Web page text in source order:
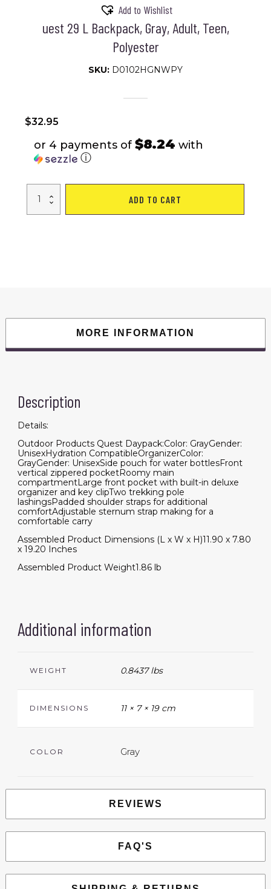
Add to Wishlist
uest 29 L Backpack, Gray, Adult, Teen,
Polyester
SKU: D0102HGNWPY
$32.95
or 4 payments of $8.24 with
ⓘ
Backpack,
ADD TO CART
MORE INFORMATION
Description
Details:
Outdoor Products Quest Daypack:Color: GrayGender:
UnisexHydration CompatibleOrganizerColor:
GrayGender: UnisexSide pouch for water bottlesFront
vertical zippered pocketRoomy main
compartmentLarge front pocket with built-in deluxe
organizer and key clipTwo trekking pole
lashingsPadded shoulder straps for additional
comfortAdjustable sternum strap making for a
comfortable carry
Assembled Product Dimensions (L x W x H)11.90 x 7.80
x 19.20 Inches
Assembled Product Weight1.86 lb
Additional information
WEIGHT 0.8437 lbs
DIMENSIONS 11 × 7 × 19 cm
COLOR Gray
REVIEWS
FAQ'S